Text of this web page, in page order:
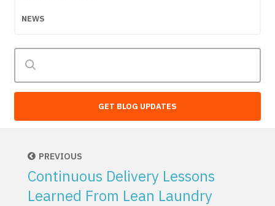
NEWS
GET BLOG UPDATES
PREVIOUS
Continuous Delivery Lessons
Learned From Lean Laundry